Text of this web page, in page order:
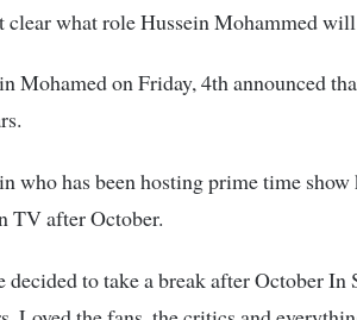
clear what role Hussein Mohammed
Mohamed on Friday, 4th announced
who has been hosting prime time
TV after October.
decided to take a break after October